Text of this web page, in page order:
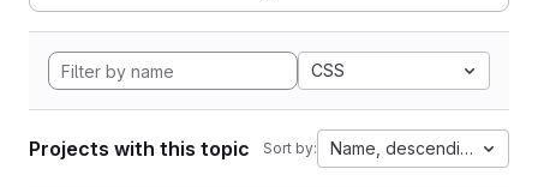
CSS
Projects with this topic Sort by: Name, descending